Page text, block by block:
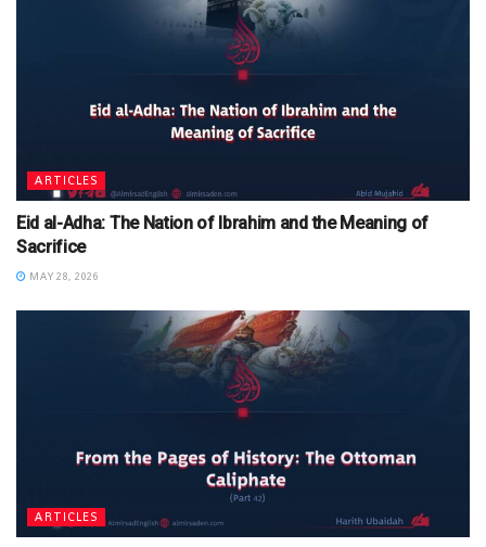
ARTICLES
Eid al-Adha: The Nation of Ibrahim and the Meaning of
Sacrifice
MAY 28, 2026
ARTICLES